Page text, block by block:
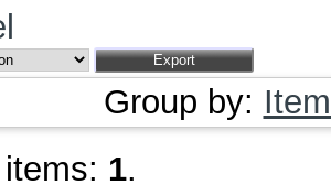
Group by:
1.